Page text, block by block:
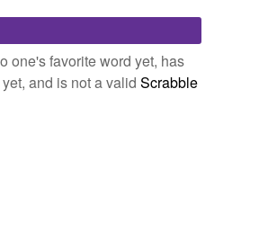
temporarily disabled while
database.
one's favorite word yet, has
and is not a valid Scrabble